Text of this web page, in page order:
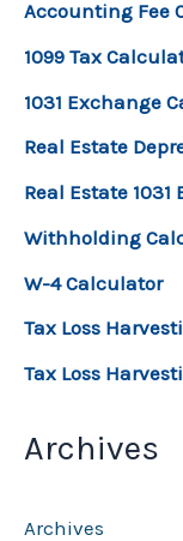
Accounting Fee
1099 Tax
1031 Exchange
Real Estate
Real Estate
Withholding
W-4 Calculator
Tax Loss
Tax Loss
Archives
Archives